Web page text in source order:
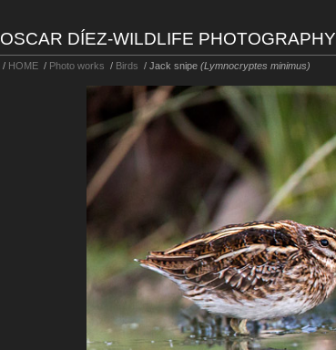
OSCAR DÍEZ-WILDLIFE PHOTOGRAPHY
/ HOME / Photo works / Birds / Jack snipe (Lymnocryptes minimus)